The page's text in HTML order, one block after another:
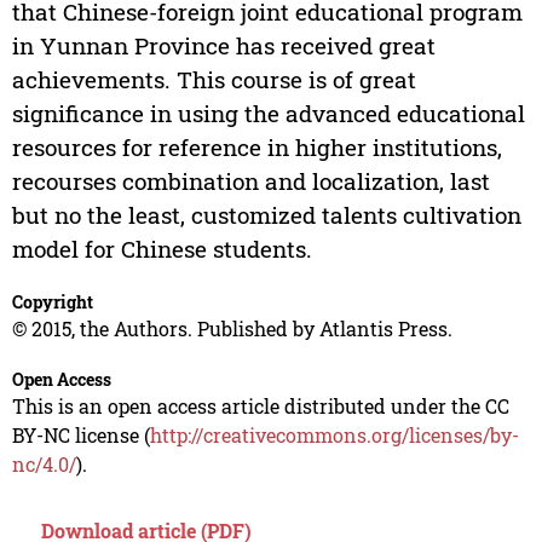
that Chinese-foreign joint educational program
in Yunnan Province has received great
achievements. This course is of great
significance in using the advanced educational
resources for reference in higher institutions,
recourses combination and localization, last
but no the least, customized talents cultivation
model for Chinese students.
Copyright
© 2015, the Authors. Published by Atlantis Press.
Open Access
This is an open access article distributed under the CC
BY-NC license (http://creativecommons.org/licenses/by-
nc/4.0/).
Download article (PDF)